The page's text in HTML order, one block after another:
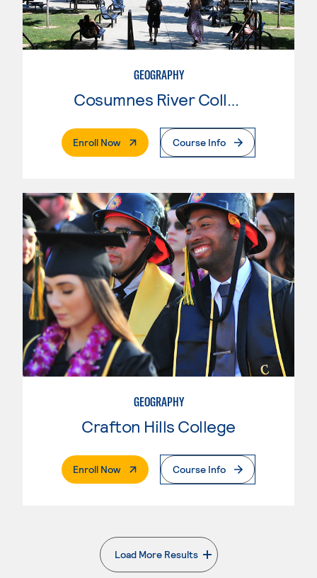
GEOGRAPHY
Cosumnes River College
Enroll Now. External PageCourse Info
GEOGRAPHY
Crafton Hills College
Enroll Now. External PageCourse Info
Load More Results
. External page